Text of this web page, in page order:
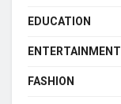
EDUCATION
ENTERTAINMENT
FASHION